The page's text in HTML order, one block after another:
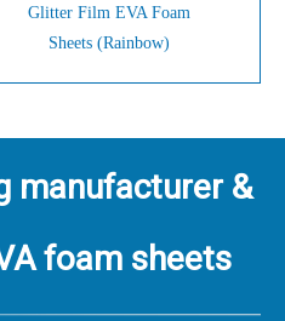
Glitter Film EVA Foam
Sheets (Rainbow)
manufacturer &
foam sheets